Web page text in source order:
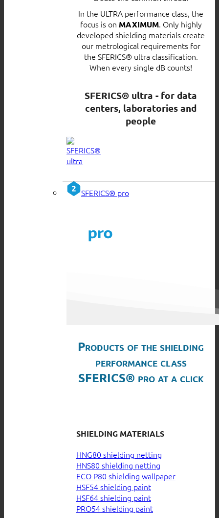
In the ULTRA performance class, the
focus is on MAXIMUM. Only highly
developed shielding materials create
our metrological requirements for
the SFERICS® ultra classification.
When every single dB counts!
SFERICS® ultra - for data
centers, laboratories and
people
SFERICS® pro
Products of the shielding
performance class
SFERICS® pro at a click
SHIELDING MATERIALS
HNG80 shielding netting
HNS80 shielding netting
ECO P80 shielding wallpaper
HSF54 shielding paint
HSF64 shielding paint
PRO54 shielding paint